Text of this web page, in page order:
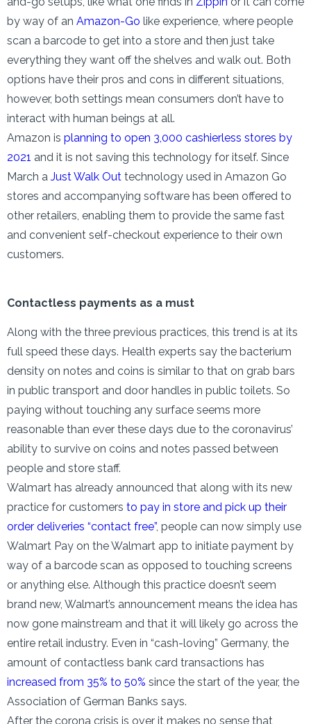
by way of an Amazon-Go like experience, where people
scan a barcode to get into a store and then just take
everything they want off the shelves and walk out. Both
options have their pros and cons in different situations,
however, both settings mean consumers don’t have to
interact with human beings at all.
Amazon is planning to open 3,000 cashierless stores by
2021 and it is not saving this technology for itself. Since
March a Just Walk Out technology used in Amazon Go
stores and accompanying software has been offered to
other retailers, enabling them to provide the same fast
and convenient self-checkout experience to their own
customers.
Contactless payments as a must
Along with the three previous practices, this trend is at its
full speed these days. Health experts say the bacterium
density on notes and coins is similar to that on grab bars
in public transport and door handles in public toilets. So
paying without touching any surface seems more
reasonable than ever these days due to the coronavirus’
ability to survive on coins and notes passed between
people and store staff.
Walmart has already announced that along with its new
practice for customers to pay in store and pick up their
order deliveries “contact free”, people can now simply use
Walmart Pay on the Walmart app to initiate payment by
way of a barcode scan as opposed to touching screens
or anything else. Although this practice doesn’t seem
brand new, Walmart’s announcement means the idea has
now gone mainstream and that it will likely go across the
entire retail industry. Even in “cash-loving” Germany, the
amount of contactless bank card transactions has
increased from 35% to 50% since the start of the year, the
Association of German Banks says.
After the corona crisis is over it makes no sense that